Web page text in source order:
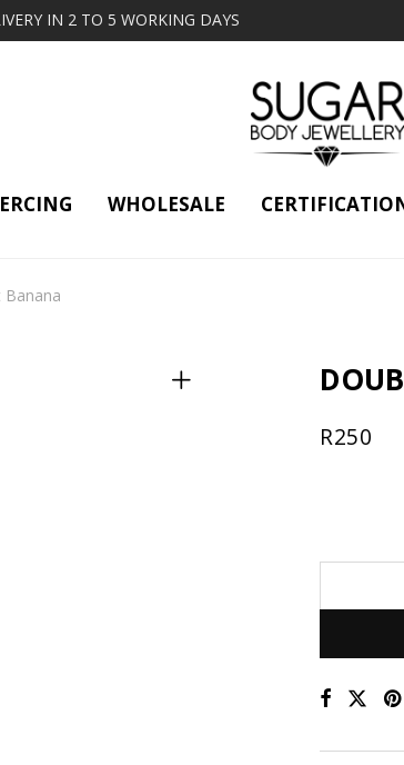
IN 2 TO 5 WORKING DAYS
WHOLESALE
Banana
R250